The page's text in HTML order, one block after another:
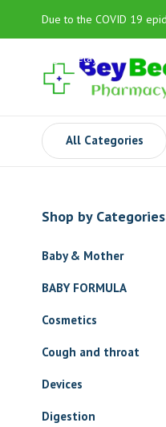
Due to the COVID 19
slight delay
All Categories
Shop by Categories
Baby & Mother
BABY FORMULA
Cosmetics
Cough and throat
Devices
Digestion